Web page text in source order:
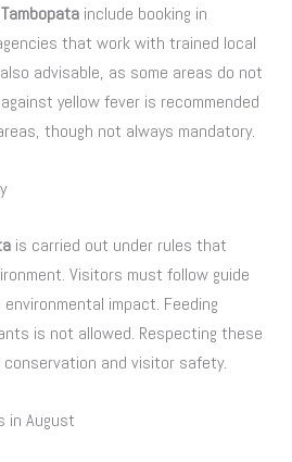
include booking in
that work with trained local
advisable, as some areas do not
yellow fever is recommended
though not always mandatory.
is carried out under rules that
Visitors must follow guide
impact. Feeding
is not allowed. Respecting these
and visitor safety.
in August